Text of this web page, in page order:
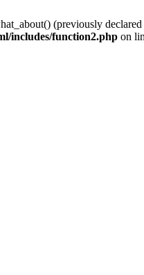
(previously
includes/function2.php on